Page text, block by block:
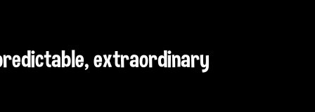
extraordinary